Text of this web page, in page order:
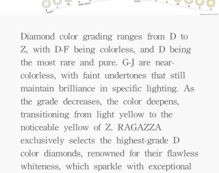
Diamond color grading ranges from D to
Z, with D-F being colorless, and D being
the most rare and pure. G-J are near-
colorless, with faint undertones that still
maintain brilliance in specific lighting. As
the grade decreases, the color deepens,
transitioning from light yellow to the
noticeable yellow of Z. RAGAZZA
exclusively selects the highest-grade D
color diamonds, renowned for their flawless
whiteness, which sparkle with exceptional